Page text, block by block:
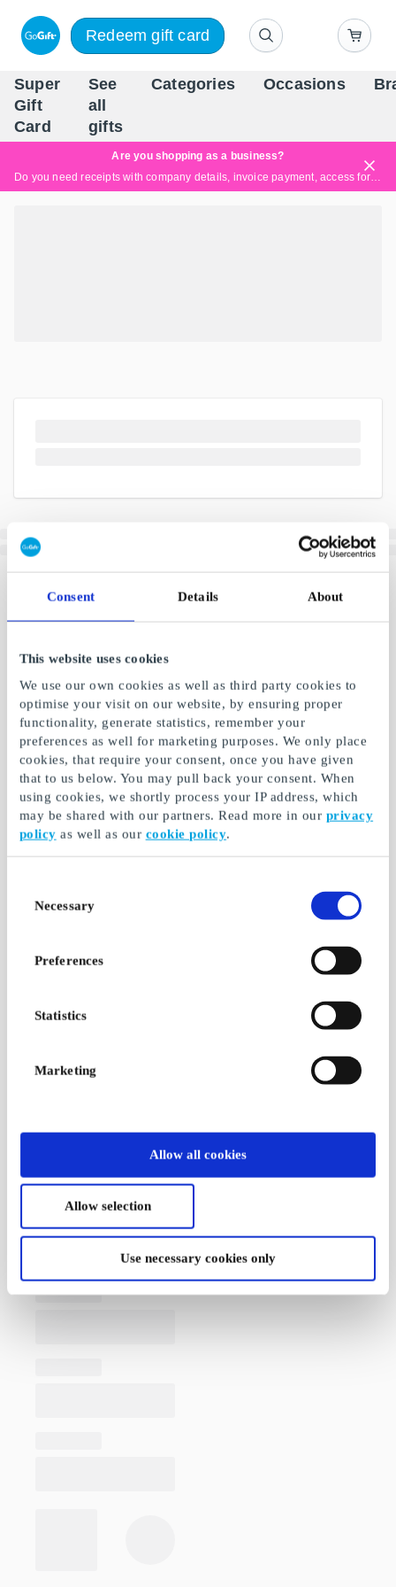
Consent Details About
This website uses cookies
We use our own cookies as well as third party cookies to
optimise your visit on our website, by ensuring proper
functionality, generate statistics, remember your
preferences as well for marketing purposes. We only place
cookies, that require your consent, once you have given
that to us below. You may pull back your consent. When
using cookies, we shortly process your IP address, which
may be shared with our partners. Read more in our privacy
policy as well as our cookie policy.
Selection
Necessary
Preferences
Statistics
Marketing
Allow all cookies
Allow selection
Use necessary cookies only
Redeem gift card
Super
Gift
Card
See
all
gifts
Categories Occasions
Are you shopping as a business?
Do you need receipts with company details, invoice payment, access for multiple users, or tailored solutions?